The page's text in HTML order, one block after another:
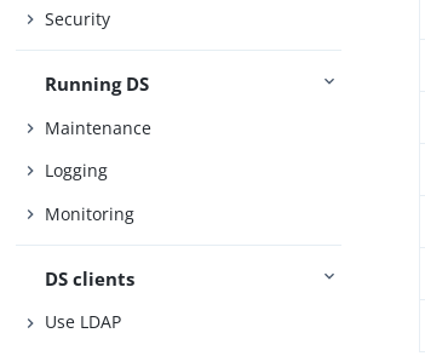
Security
Running DS
Maintenance
Logging
Monitoring
DS clients
Use LDAP